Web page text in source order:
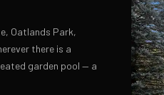
Oatlands Park,
there is a
garden pool — a